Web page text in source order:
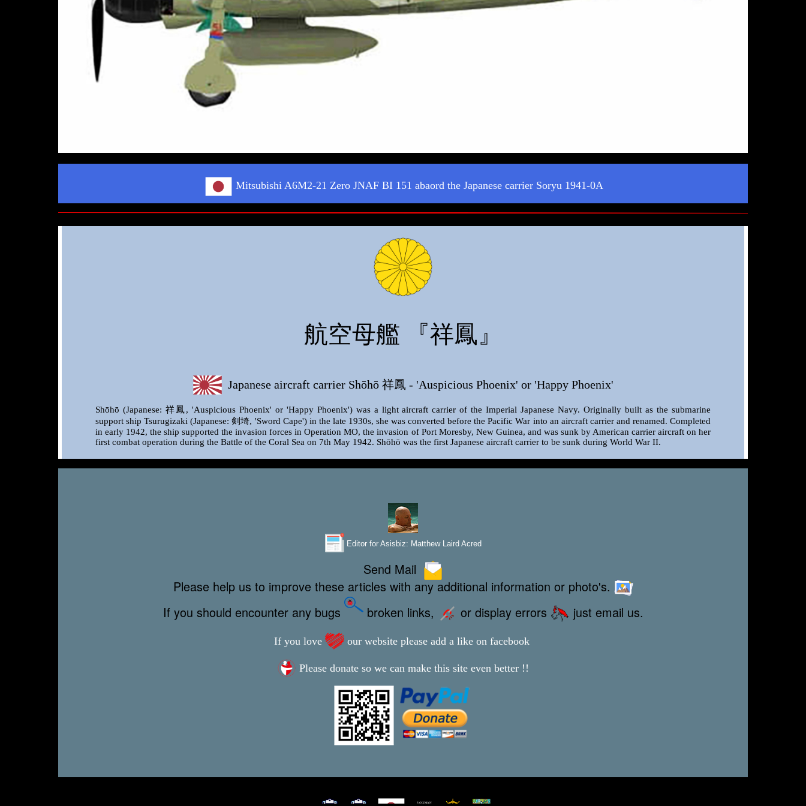
Mitsubishi A6M2-21 Zero JNAF BI 151 abaord the Japanese carrier Soryu 1941-0A
航空母艦 『祥鳳』
Japanese aircraft carrier Shōhō 祥鳳 - 'Auspicious Phoenix' or 'Happy Phoenix'
Shōhō (Japanese: 祥鳳, 'Auspicious Phoenix' or 'Happy Phoenix') was a light aircraft carrier of the Imperial Japanese Navy. Originally built as the submarine
support ship Tsurugizaki (Japanese: 剣埼, 'Sword Cape') in the late 1930s, she was converted before the Pacific War into an aircraft carrier and renamed. Completed
in early 1942, the ship supported the invasion forces in Operation MO, the invasion of Port Moresby, New Guinea, and was sunk by American carrier aircraft on her
first combat operation during the Battle of the Coral Sea on 7th May 1942. Shōhō was the first Japanese aircraft carrier to be sunk during World War II.
Editor for Asisbiz: Matthew Laird Acred
Send Mail
Please help us to improve these articles with any additional information or photo's.
If you should encounter any bugs
broken links, or display errors just email us.
If you love our website please add a like on facebook
Please donate so we can make this site even better !!